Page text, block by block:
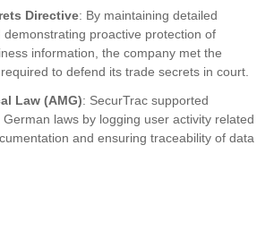
Directive: By maintaining detailed
demonstrating proactive protection of
information, the company met the
to defend its trade secrets in court.
Law (AMG): SecurTrac supported
laws by logging user activity related
and ensuring traceability of data